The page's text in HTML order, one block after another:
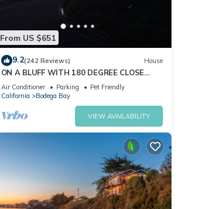
From US $651
9.2(242 Reviews) House
ON A BLUFF WITH 180 DEGREE CLOSE
WATER VIEWS SHORT WALK TO THE
BEACH
Air Conditioner Parking
Pet Friendly
California
Bodega Bay
VIEW AVAILABILITY